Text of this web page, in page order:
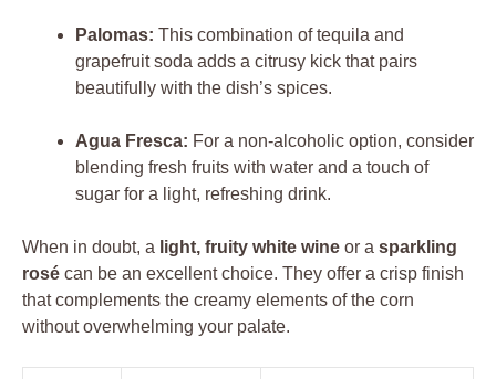
Palomas: This combination of tequila and
grapefruit soda adds a citrusy kick that pairs
beautifully with the dish’s spices.
Agua Fresca: For a non-alcoholic option, consider
blending fresh fruits with water and a touch of
sugar for a light, refreshing drink.
When in doubt, a light, fruity white wine or a sparkling
rosé can be an excellent choice. They offer a crisp finish
that complements the creamy elements of the corn
without overwhelming your palate.